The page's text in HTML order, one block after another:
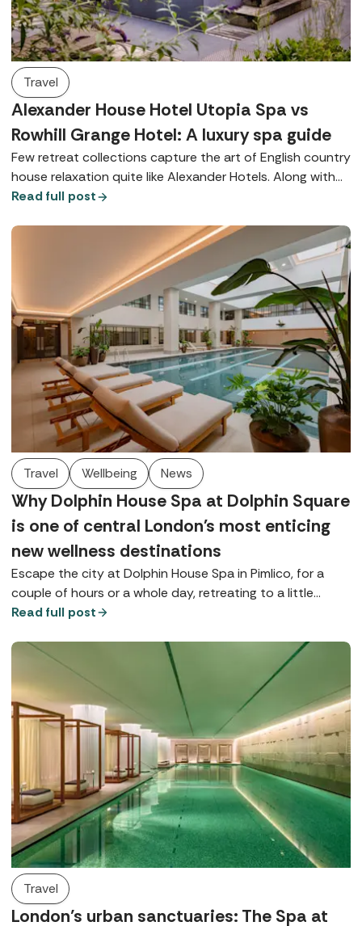
Travel
Alexander House Hotel Utopia Spa vs
Rowhill Grange Hotel: A luxury spa guide
Few retreat collections capture the art of English country
house relaxation quite like Alexander Hotels. Along with
their signature Utopia Spas, both Alexander House Hotel
class wellbeing, exquisite dining, and beautiful locations.
Read full post
Travel Wellbeing News
Why Dolphin House Spa at Dolphin Square
is one of central London's most enticing
new wellness destinations
Escape the city at Dolphin House Spa in Pimlico, for a
couple of hours or a whole day, retreating to a little
bubble on the banks of the Thames, complete with a
luxurious Germaine de Capuccini treatments.
Read full post
Travel
London’s urban sanctuaries: The Spa at